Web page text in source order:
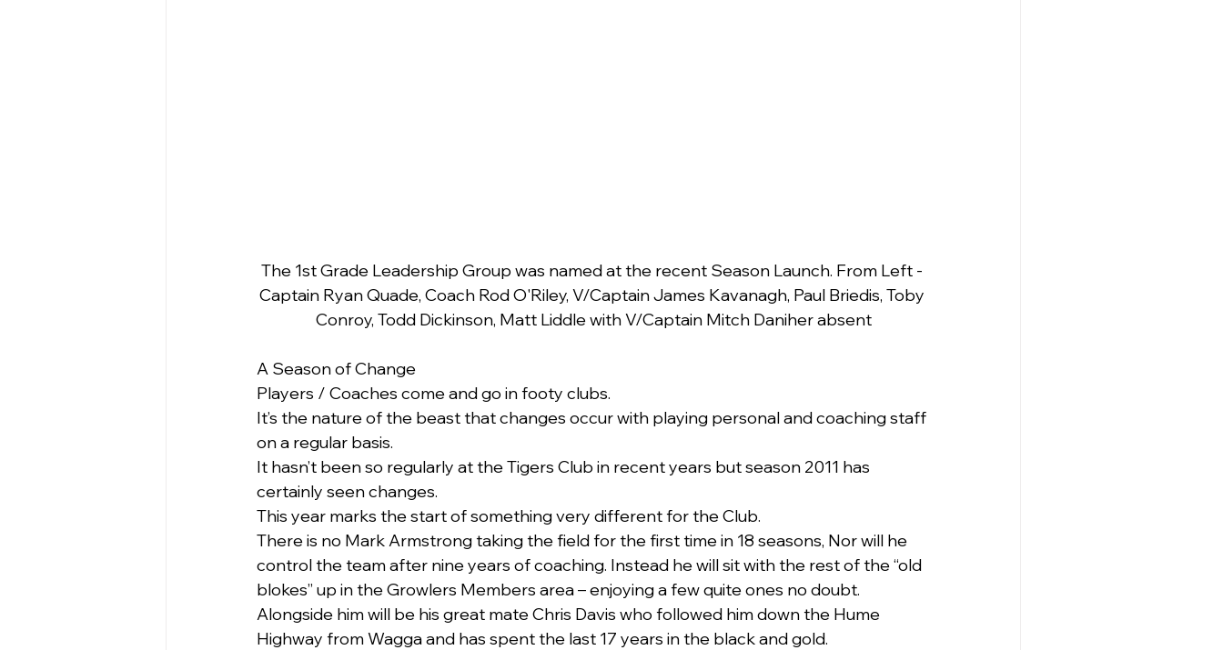
The 1st Grade Leadership Group was named at the recent Season Launch. From Left -
Captain Ryan Quade, Coach Rod O'Riley, V/Captain James Kavanagh, Paul Briedis, Toby
Conroy, Todd Dickinson, Matt Liddle with V/Captain Mitch Daniher absent
A Season of Change
Players / Coaches come and go in footy clubs.
It’s the nature of the beast that changes occur with playing personal and coaching staff
on a regular basis.
It hasn’t been so regularly at the Tigers Club in recent years but season 2011 has
certainly seen changes.
This year marks the start of something very different for the Club.
There is no Mark Armstrong taking the field for the first time in 18 seasons, Nor will he
control the team after nine years of coaching. Instead he will sit with the rest of the “old
blokes” up in the Growlers Members area – enjoying a few quite ones no doubt.
Alongside him will be his great mate Chris Davis who followed him down the Hume
Highway from Wagga and has spent the last 17 years in the black and gold.